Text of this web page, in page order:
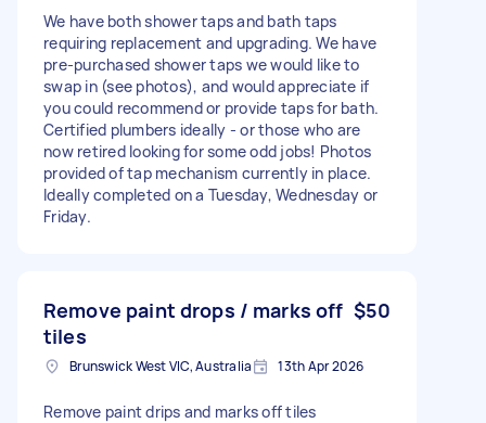
We have both shower taps and bath taps
requiring replacement and upgrading. We have
pre-purchased shower taps we would like to
swap in (see photos), and would appreciate if
you could recommend or provide taps for bath.
Certified plumbers ideally - or those who are
now retired looking for some odd jobs! Photos
provided of tap mechanism currently in place.
Ideally completed on a Tuesday, Wednesday or
Friday.
Remove paint drops / marks off
tiles
$50
Brunswick West VIC, Australia 13th Apr 2026
Remove paint drips and marks off tiles